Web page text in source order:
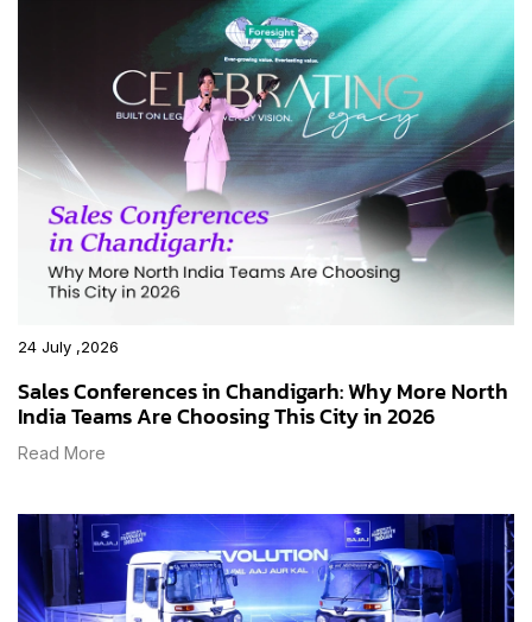
24 July ,2026
Sales Conferences in Chandigarh: Why More North
India Teams Are Choosing This City in 2026
Read More